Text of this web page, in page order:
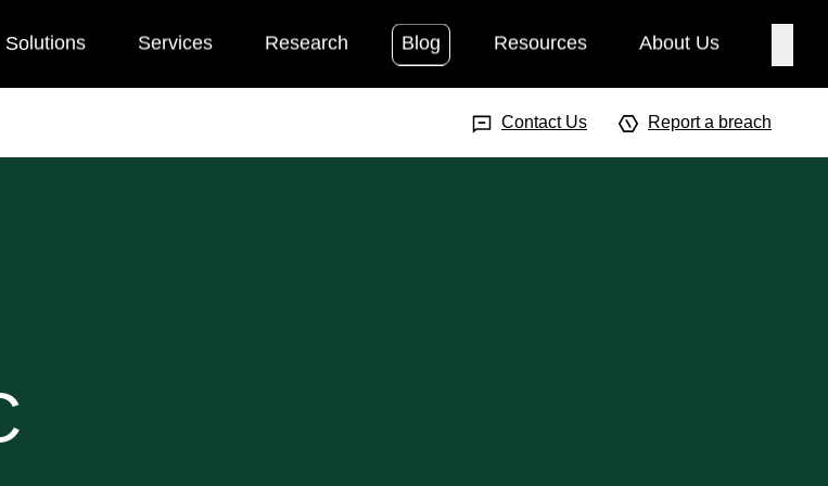
Solutions Services Research Blog Resources About Us
Contact Us Report a breach